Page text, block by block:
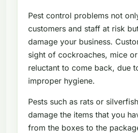
Pest control problems not
customers and staff at risk
damage your business.
sight of cockroaches, mice
reluctant to come back, due
improper hygiene.
Pests such as rats or
damage the items that you
from the boxes to the